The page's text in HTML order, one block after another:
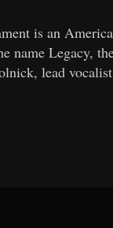
is an
name Legacy,
lead